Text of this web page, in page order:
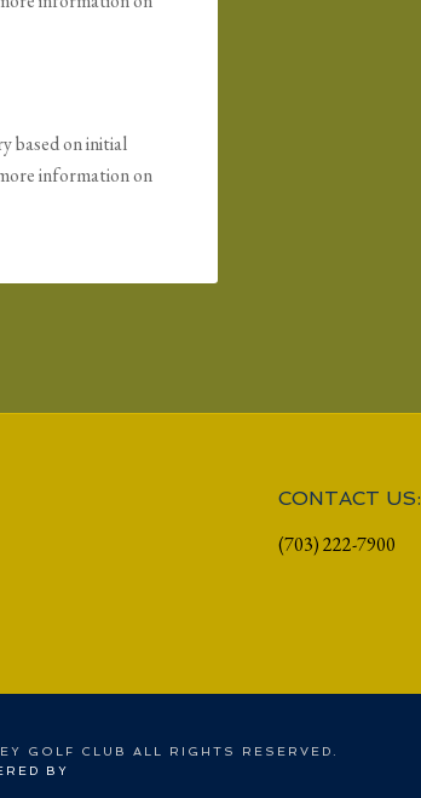
based on initial
information on
CONTACT US:
(703) 222-7900
GOLF CLUB ALL RIGHTS RESERVED.
BY